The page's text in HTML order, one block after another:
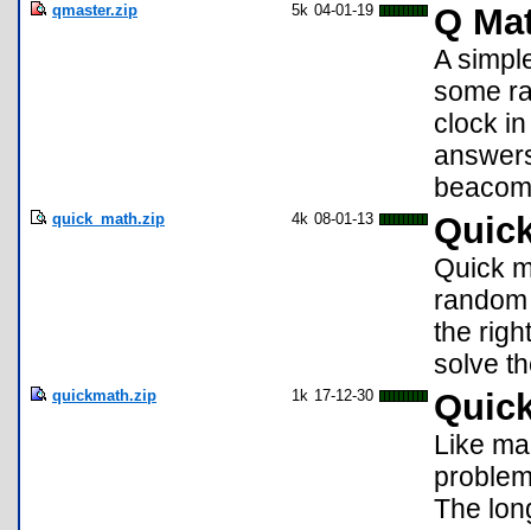
qmaster.zip 5k 04-01-19 Q
A
some
clock
quick_math.zip 4k 08-01-13
Quick
the
solve
quickmath.zip 1k 17-12-30
Like
The